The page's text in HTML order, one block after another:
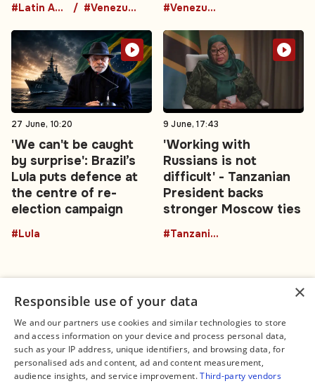
#Latin America #Venezuela #Venezuela
27 June, 10:20
'We can't be caught
by surprise': Brazil’s
Lula puts defence at
the centre of re-
election campaign
#Lula
9 June, 17:43
'Working with
Russians is not
difficult' - Tanzanian
President backs
stronger Moscow ties
#TanzaniaRussia
Connect
Contact Us
Facebook
X
Legal
About us
Editorial Policy
Terms of Service
×
Responsible use of your data
We and our partners use cookies and similar technologies to store
and access information on your device and process personal data,
such as your IP address, unique identifiers, and browsing data, for
personalised ads and content, ad and content measurement,
audience insights, and service improvement.Third-party vendors